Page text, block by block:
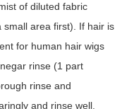
of diluted fabric
small area first). If hair is
for human hair wigs
rinse (1 part
rinse and
and rinse well.